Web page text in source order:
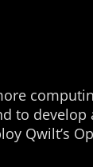
to
Qwilt’s